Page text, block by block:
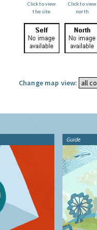
Click to view
the site
Click to view
north
Change map view:
Guide